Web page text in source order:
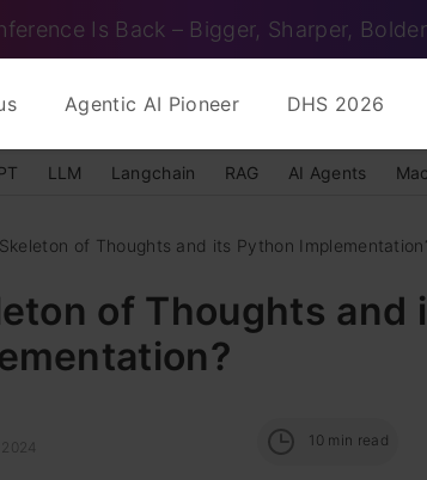
Is Back – Bigger, Sharper, Bolder
Agentic AI Pioneer DHS 2026
LLM Langchain RAG AI Agents
of Thoughts and its Python
of Thoughts and
10 min read